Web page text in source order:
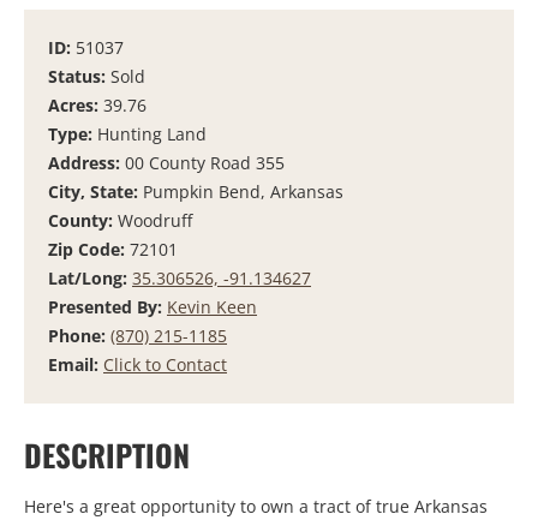
ID: 51037
Status: Sold
Acres: 39.76
Type: Hunting Land
Address: 00 County Road 355
City, State: Pumpkin Bend, Arkansas
County: Woodruff
Zip Code: 72101
Lat/Long: 35.306526, -91.134627
Presented By: Kevin Keen
Phone: (870) 215-1185
Email: Click to Contact
DESCRIPTION
Here's a great opportunity to own a tract of true Arkansas